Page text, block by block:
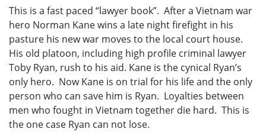
This is a fast paced “lawyer book”. After a Vietnam war
hero Norman Kane wins a late night firefight in his
pasture his new war moves to the local court house.
His old platoon, including high profile criminal lawyer
Toby Ryan, rush to his aid. Kane is the cynical Ryan’s
only hero. Now Kane is on trial for his life and the only
person who can save him is Ryan. Loyalties between
men who fought in Vietnam together die hard. This is
the one case Ryan can not lose.